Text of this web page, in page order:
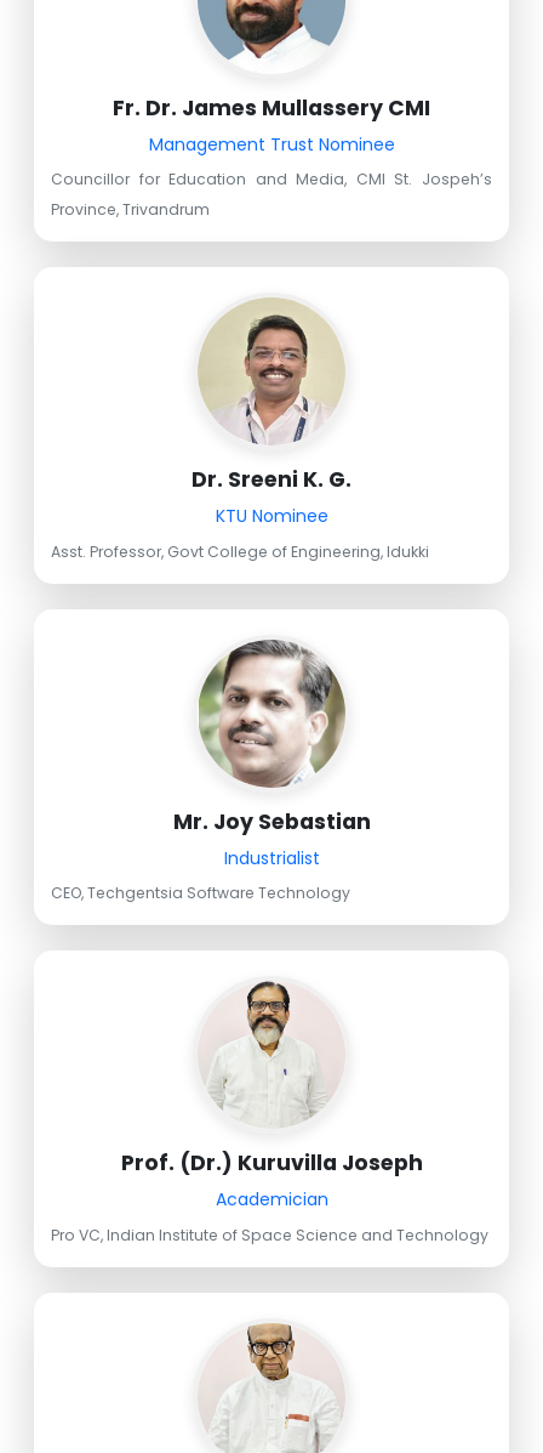
Fr. Dr. James Mullassery CMI
Management Trust Nominee
Councillor for Education and Media, CMI St. Jospeh’s
Province, Trivandrum
Dr. Sreeni K. G.
KTU Nominee
Asst. Professor, Govt College of Engineering, Idukki
Mr. Joy Sebastian
Industrialist
CEO, Techgentsia Software Technology
Prof. (Dr.) Kuruvilla Joseph
Academician
Pro VC, Indian Institute of Space Science and Technology